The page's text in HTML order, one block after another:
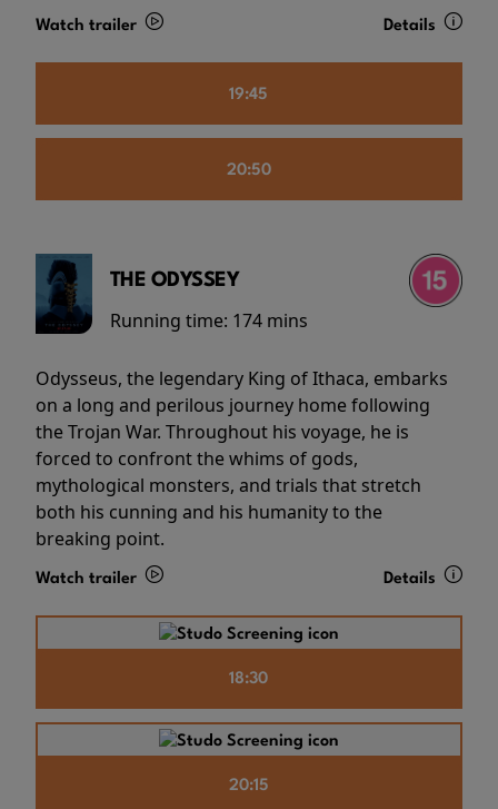
Watch trailer Details
19:45
20:50
THE ODYSSEY
Running time: 174 mins
Odysseus, the legendary King of Ithaca, embarks
on a long and perilous journey home following
the Trojan War. Throughout his voyage, he is
forced to confront the whims of gods,
mythological monsters, and trials that stretch
both his cunning and his humanity to the
breaking point.
Watch trailer Details
18:30
20:15